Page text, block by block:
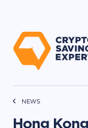
NEWS
Hong